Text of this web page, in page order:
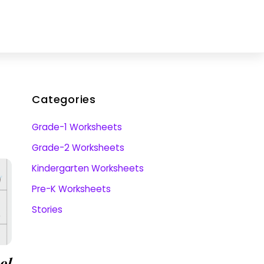
Categories
Grade-1 Worksheets
Grade-2 Worksheets
Kindergarten Worksheets
Pre-K Worksheets
Stories